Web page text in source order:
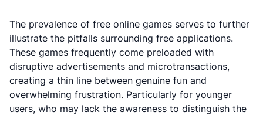
The prevalence of free online games serves to further
illustrate the pitfalls surrounding free applications.
These games frequently come preloaded with
disruptive advertisements and microtransactions,
creating a thin line between genuine fun and
overwhelming frustration. Particularly for younger
users, who may lack the awareness to distinguish the